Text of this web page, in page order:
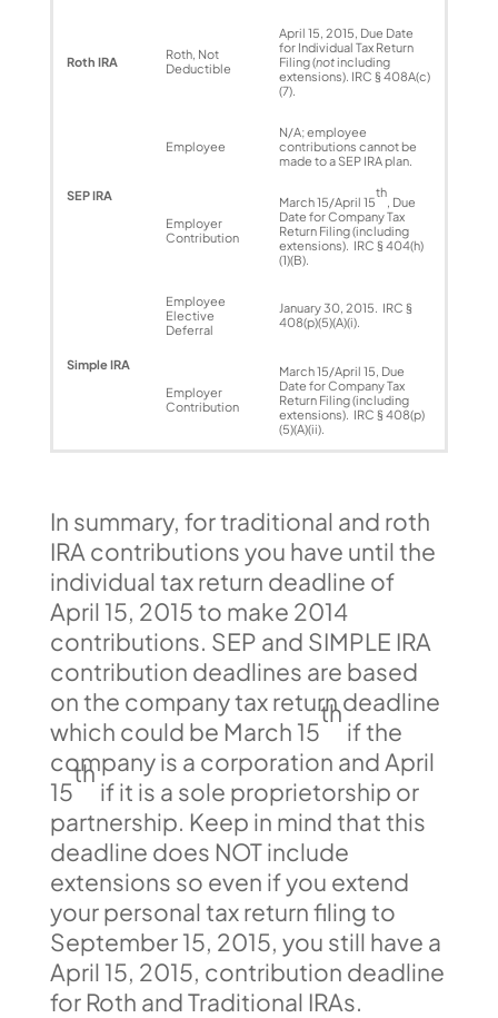
Roth IRA
Roth, Not
Deductible
April 15, 2015, Due Date
for Individual Tax Return
Filing (notincluding
extensions). IRC § 408A(c)
(7).
SEP IRA
Employee
N/A; employee
contributions cannot be
made to a SEP IRA plan.
Employer
Contribution
March 15/April 15
th
, Due
Date for Company Tax
Return Filing (including
extensions). IRC § 404(h)
(1)(B).
Simple IRA
Employee
Elective
Deferral
January 30, 2015. IRC §
408(p)(5)(A)(i).
Employer
Contribution
March 15/April 15, Due
Date for Company Tax
Return Filing (including
extensions). IRC § 408(p)
(5)(A)(ii).
In summary, for traditional and roth
IRA contributions you have until the
individual tax return deadline of
April 15, 2015 to make 2014
contributions. SEP and SIMPLE IRA
contribution deadlines are based
on the company tax return deadline
which could be March 15
th
if the
company is a corporation and April
15
th
if it is a sole proprietorship or
partnership. Keep in mind that this
deadline does NOT include
extensions so even if you extend
your personal tax return filing to
September 15, 2015, you still have a
April 15, 2015, contribution deadline
for Roth and Traditional IRAs.